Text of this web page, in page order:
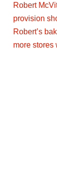
Robert
provision
Robert’s
more stores